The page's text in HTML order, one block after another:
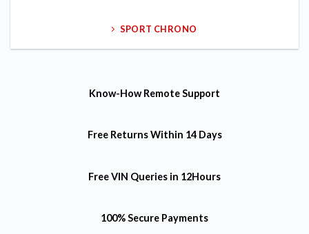
SPORT CHRONO
Know-HowRemote Support
Free ReturnsWithin 14 Days
Free VIN Queries in 12Hours
100% Secure Payments